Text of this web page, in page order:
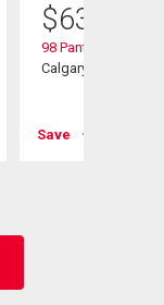
$634,900
98 Panton Way Nw
Calgary, AB
Save